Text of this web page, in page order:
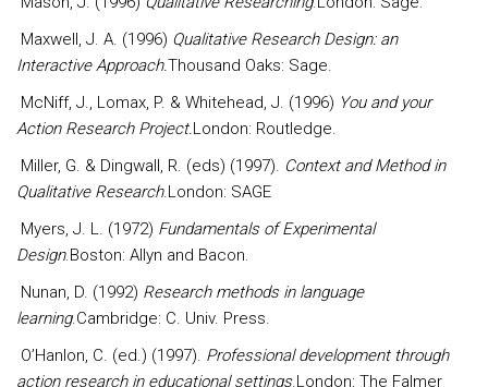
Maxwell, J. A. (1996) Qualitative Research Design: an
Interactive Approach.Thousand Oaks: Sage.
McNiff, J., Lomax, P. & Whitehead, J. (1996) You and your
Action Research Project.London: Routledge.
Miller, G. & Dingwall, R. (eds) (1997). Context and Method in
Qualitative Research.London: SAGE
Myers, J. L. (1972) Fundamentals of Experimental
Design.Boston: Allyn and Bacon.
Nunan, D. (1992) Research methods in language
learning.Cambridge: C. Univ. Press.
O’Hanlon, C. (ed.) (1997). Professional development through
action research in educational settings.London: The Falmer